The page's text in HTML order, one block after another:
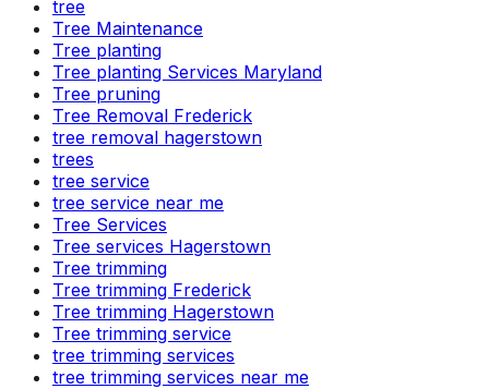
tree
Tree Maintenance
Tree planting
Tree planting Services Maryland
Tree pruning
Tree Removal Frederick
tree removal hagerstown
trees
tree service
tree service near me
Tree Services
Tree services Hagerstown
Tree trimming
Tree trimming Frederick
Tree trimming Hagerstown
Tree trimming service
tree trimming services
tree trimming services near me